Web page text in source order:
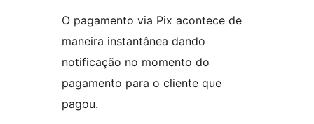
O pagamento via Pix acontece de
maneira instantânea dando
notificação no momento do
pagamento para o cliente que
pagou.